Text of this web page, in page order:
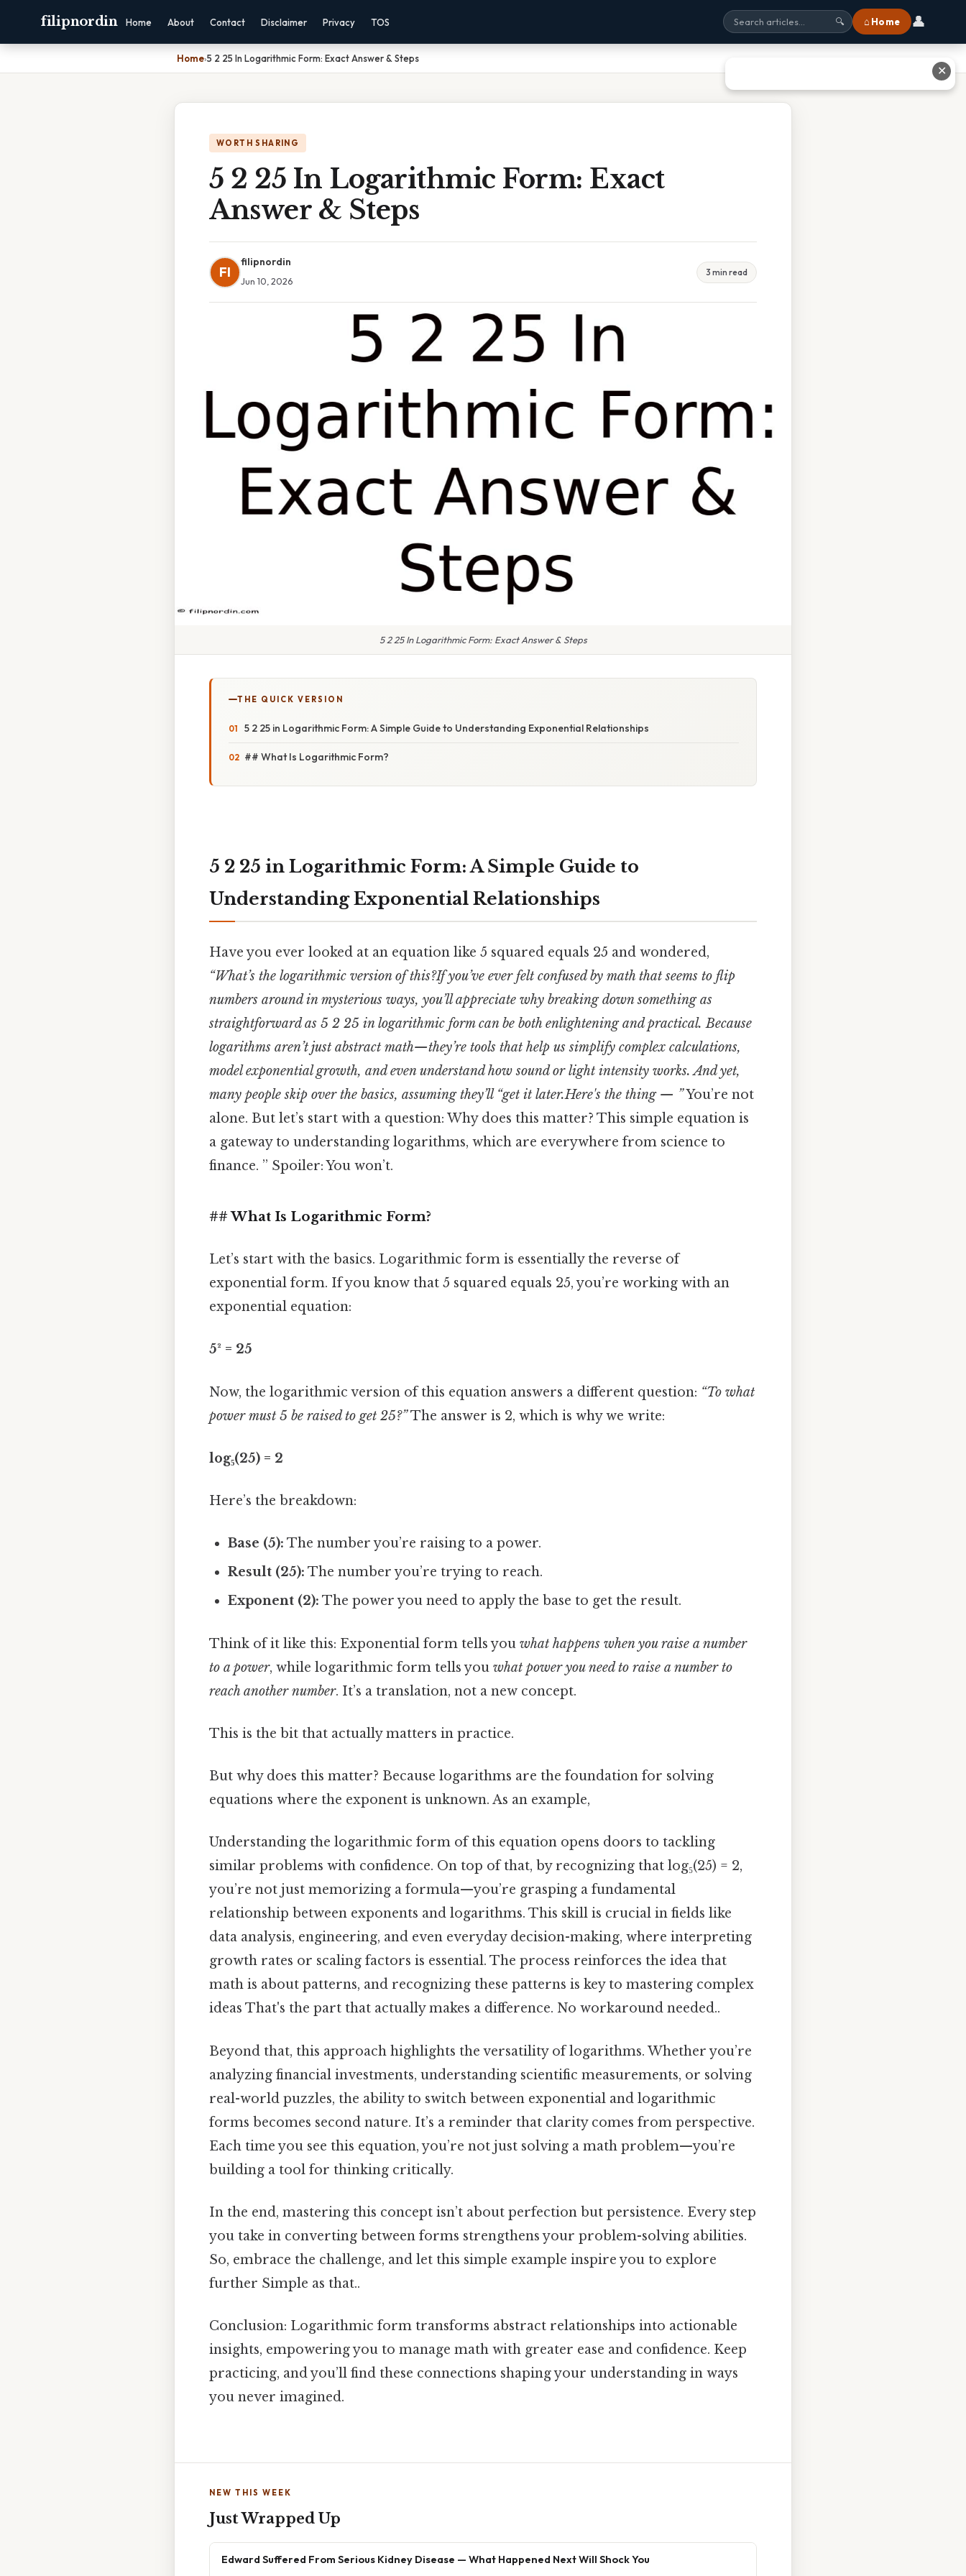
filipnordin Home About Contact Disclaimer Privacy TOS 🔍 ⌂ Home 👤
Home›5 2 25 In Logarithmic Form: Exact Answer & Steps
WORTH SHARING
5 2 25 In Logarithmic Form: Exact
Answer & Steps
FI
filipnordin
Jun 10, 2026
3 min read
5 2 25 In Logarithmic Form: Exact Answer & Steps
THE QUICK VERSION
5 2 25 in Logarithmic Form: A Simple Guide to Understanding Exponential Relationships
## What Is Logarithmic Form?
5 2 25 in Logarithmic Form: A Simple Guide to
Understanding Exponential Relationships
Have you ever looked at an equation like 5 squared equals 25 and wondered,
“What’s the logarithmic version of this?If you’ve ever felt confused by math that seems to flip
numbers around in mysterious ways, you’ll appreciate why breaking down something as
straightforward as 5 2 25 in logarithmic form can be both enlightening and practical. Because
logarithms aren’t just abstract math—they’re tools that help us simplify complex calculations,
model exponential growth, and even understand how sound or light intensity works. And yet,
many people skip over the basics, assuming they’ll “get it later.Here's the thing — ”You’re not
alone. But let’s start with a question: Why does this matter? This simple equation is
a gateway to understanding logarithms, which are everywhere from science to
finance. ” Spoiler: You won’t.
## What Is Logarithmic Form?
Let’s start with the basics. Logarithmic form is essentially the reverse of
exponential form. If you know that 5 squared equals 25, you’re working with an
exponential equation:
5² = 25
Now, the logarithmic version of this equation answers a different question: “To what
power must 5 be raised to get 25?”The answer is 2, which is why we write:
log₅(25) = 2
Here’s the breakdown:
Base (5): The number you’re raising to a power.
Result (25): The number you’re trying to reach.
Exponent (2): The power you need to apply the base to get the result.
Think of it like this: Exponential form tells you what happens when you raise a number
to a power, while logarithmic form tells you what power you need to raise a number to
reach another number. It’s a translation, not a new concept.
This is the bit that actually matters in practice.
But why does this matter? Because logarithms are the foundation for solving
equations where the exponent is unknown. As an example,
Understanding the logarithmic form of this equation opens doors to tackling
similar problems with confidence. On top of that, by recognizing that log₅(25) = 2,
you’re not just memorizing a formula—you’re grasping a fundamental
relationship between exponents and logarithms. This skill is crucial in fields like
data analysis, engineering, and even everyday decision-making, where interpreting
growth rates or scaling factors is essential. The process reinforces the idea that
math is about patterns, and recognizing these patterns is key to mastering complex
ideas That's the part that actually makes a difference. No workaround needed..
Beyond that, this approach highlights the versatility of logarithms. Whether you’re
analyzing financial investments, understanding scientific measurements, or solving
real-world puzzles, the ability to switch between exponential and logarithmic
forms becomes second nature. It’s a reminder that clarity comes from perspective.
Each time you see this equation, you’re not just solving a math problem—you’re
building a tool for thinking critically.
In the end, mastering this concept isn’t about perfection but persistence. Every step
you take in converting between forms strengthens your problem-solving abilities.
So, embrace the challenge, and let this simple example inspire you to explore
further Simple as that..
Conclusion: Logarithmic form transforms abstract relationships into actionable
insights, empowering you to manage math with greater ease and confidence. Keep
practicing, and you’ll find these connections shaping your understanding in ways
you never imagined.
NEW THIS WEEK
Just Wrapped Up
Edward Suffered From Serious Kidney Disease — What Happened Next Will Shock You
✕